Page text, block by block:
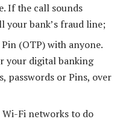
If the call sounds
your bank’s fraud line;
(OTP) with anyone.
your digital banking
passwords or Pins, over
Fi networks to do